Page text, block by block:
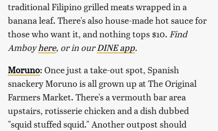
traditional Filipino grilled meats wrapped in a
banana leaf. There's also house-made hot sauce for
those who want it, and nothing tops $10. Find
Amboyhere, or in ourDINE app.
Moruno: Once just a take-out spot, Spanish
snackery Moruno is all grown up at The Original
Farmers Market. There's a vermouth bar area
upstairs, rotisserie chicken and a dish dubbed
"squid stuffed squid." Another outpost should